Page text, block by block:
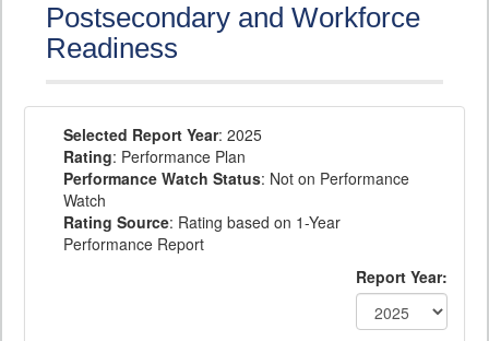
Postsecondary and Workforce
Readiness
Selected Report Year: 2025
Rating: Performance Plan
Performance Watch Status: Not on Performance
Watch
Rating Source: Rating based on 1-Year
Performance Report
Report Year: